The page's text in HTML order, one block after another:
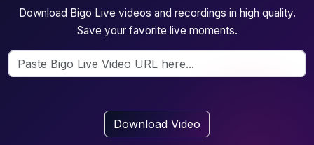
Download Bigo Live videos and recordings in high quality.
Save your favorite live moments.
Download Video